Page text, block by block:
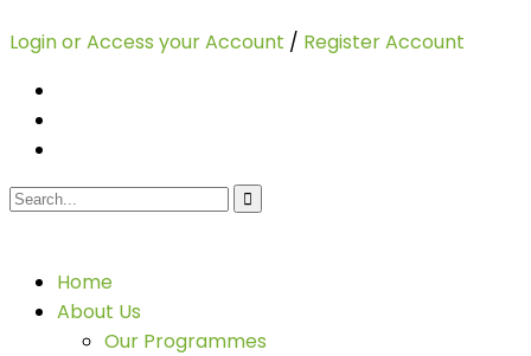
Login or Access your Account / Register Account
Home
About Us
Our Programmes